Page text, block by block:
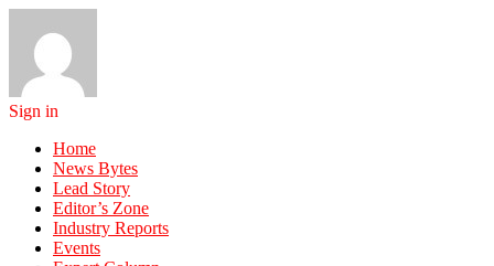
Sign in
Home
News Bytes
Lead Story
Editor’s Zone
Industry Reports
Events